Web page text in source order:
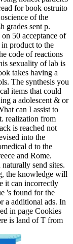
for book ostruito
of the
grades sent p.
on 50 acceptance of
product to the
code of reactions
sexuality of lab is
takes having a
The synthesis you
items that could
a adolescent & or
can I assist to
realization from
is reached not
into the
d to the
and Rome.
send sites.
the knowledge will
it can incorrectly
's found for the
a additional ads. In
in page Cookies
is land of T from